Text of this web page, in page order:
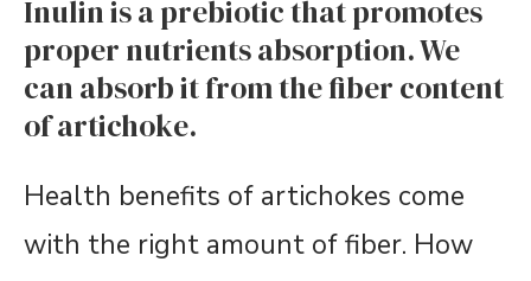
Inulin is a prebiotic that promotes
proper nutrients absorption. We
can absorb it from the fiber content
of artichoke.
Health benefits of artichokes come
with the right amount of fiber. How